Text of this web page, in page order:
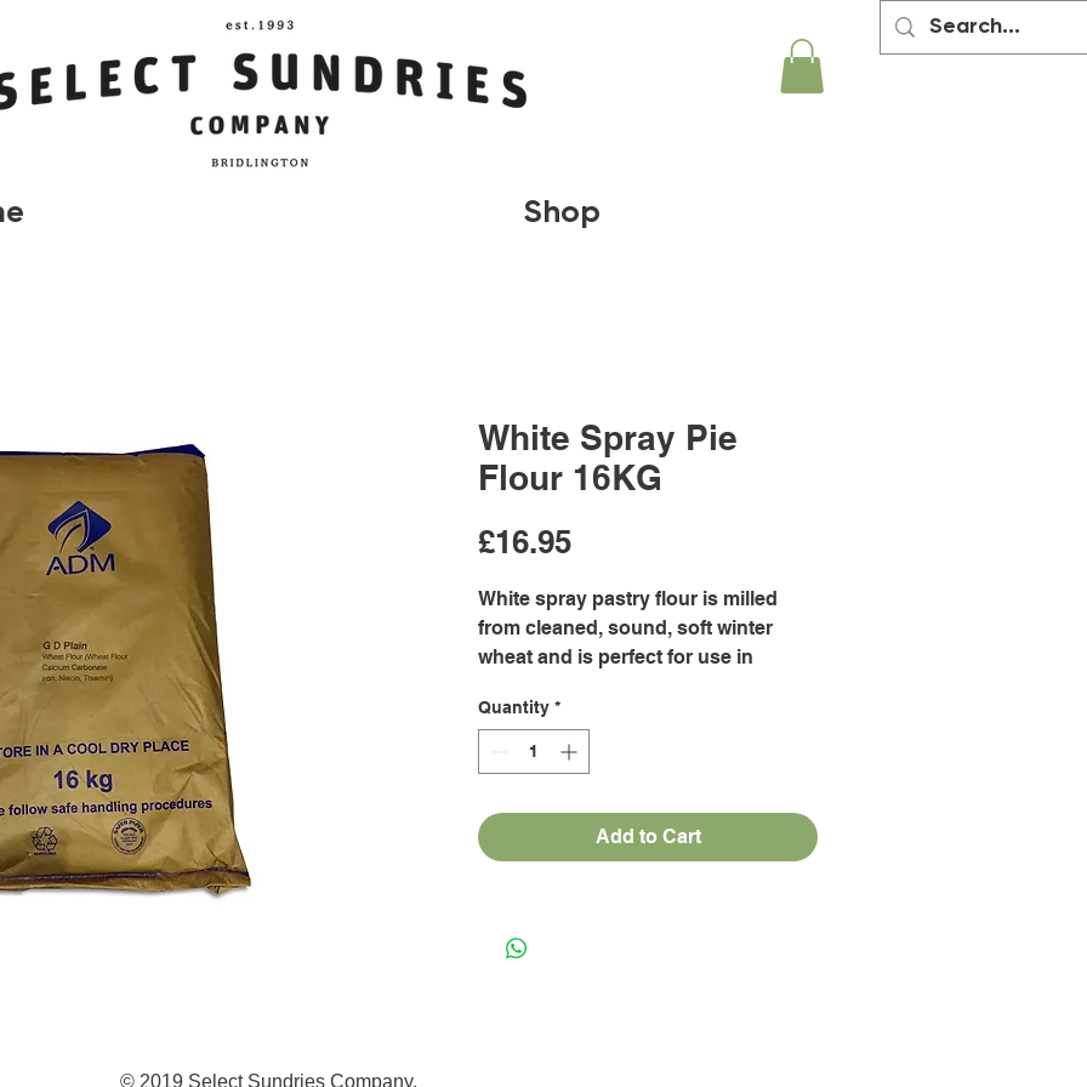
Shop
White Spray Pie
Flour 16KG
£16.95Price
White spray pastry flour is milled
from cleaned, sound, soft winter
wheat and is perfect for use in
scones, muffins, quick breads, cake
donuts, brownies, pancakes, waffles,
sauces, gravies, batters and
Quantity *
Add to Cart
© 2019 Select Sundries Company.